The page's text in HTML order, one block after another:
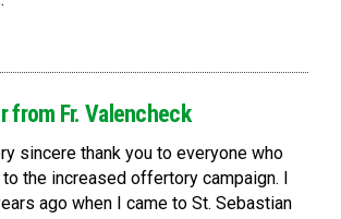
from Fr. Valencheck
sincere thank you to everyone who
the increased offertory campaign. I
ago when I came to St. Sebastian